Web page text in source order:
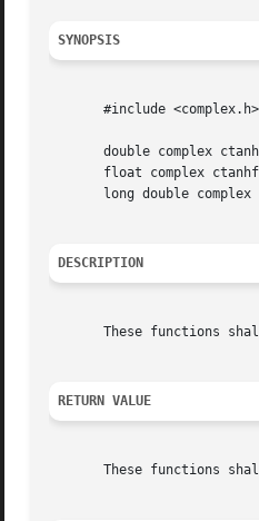
SYNOPSIS
       #include <complex.h>
double complex
float complex
long double complex
DESCRIPTION
These functions
RETURN VALUE
These functions